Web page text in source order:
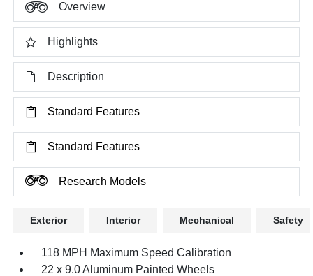
Overview
Highlights
Description
Standard Features
Standard Features
Research Models
Exterior Interior Mechanical Safety
118 MPH Maximum Speed Calibration
22 x 9.0 Aluminum Painted Wheels